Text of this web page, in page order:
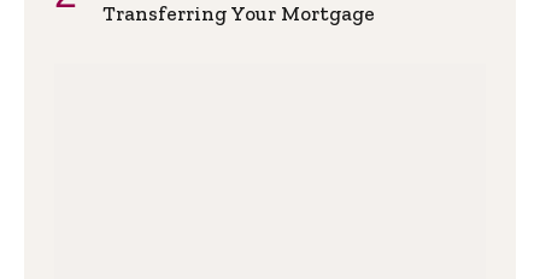
Transferring Your Mortgage